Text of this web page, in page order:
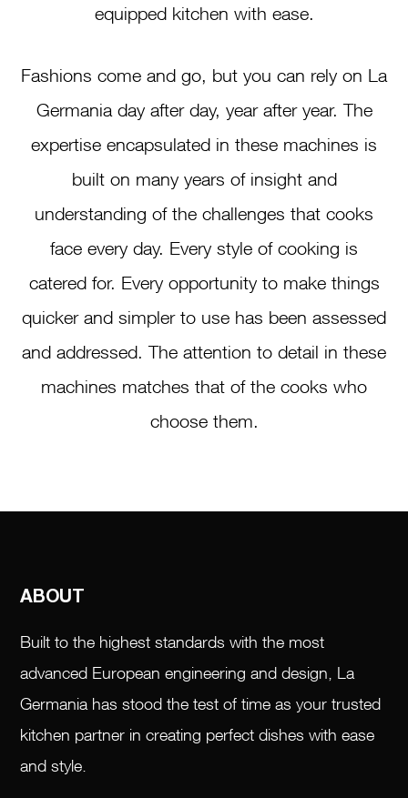
equipped kitchen with ease.
Fashions come and go, but you can rely on La
Germania day after day, year after year. The
expertise encapsulated in these machines is
built on many years of insight and
understanding of the challenges that cooks
face every day. Every style of cooking is
catered for. Every opportunity to make things
quicker and simpler to use has been assessed
and addressed. The attention to detail in these
machines matches that of the cooks who
choose them.
ABOUT
Built to the highest standards with the most
advanced European engineering and design, La
Germania has stood the test of time as your trusted
kitchen partner in creating perfect dishes with ease
and style.